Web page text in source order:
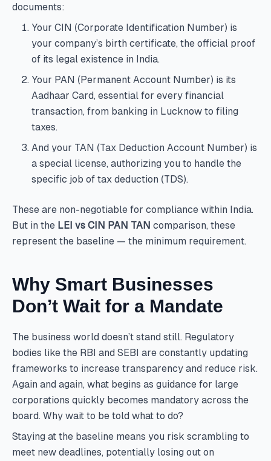
documents:
Your CIN (Corporate Identification Number) is
your company’s birth certificate, the official proof
of its legal existence in India.
Your PAN (Permanent Account Number) is its
Aadhaar Card, essential for every financial
transaction, from banking in Lucknow to filing
taxes.
And your TAN (Tax Deduction Account Number) is
a special license, authorizing you to handle the
specific job of tax deduction (TDS).
These are non-negotiable for compliance within India.
But in the LEI vs CIN PAN TAN comparison, these
represent the baseline — the minimum requirement.
Why Smart Businesses
Don’t Wait for a Mandate
The business world doesn’t stand still. Regulatory
bodies like the RBI and SEBI are constantly updating
frameworks to increase transparency and reduce risk.
Again and again, what begins as guidance for large
corporations quickly becomes mandatory across the
board. Why wait to be told what to do?
Staying at the baseline means you risk scrambling to
meet new deadlines, potentially losing out on